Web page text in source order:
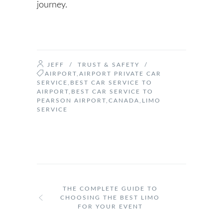
journey.
JEFF / TRUST & SAFETY
/
AIRPORT AIRPORT PRIVATE CAR
SERVICE
BEST CAR SERVICE TO
AIRPORT BEST CAR SERVICE TO
PEARSON AIRPORT CANADA
LIMO
SERVICE
THE COMPLETE GUIDE TO
CHOOSING THE BEST LIMO
FOR YOUR EVENT